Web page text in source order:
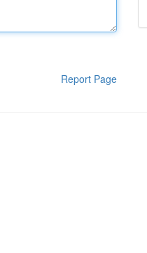
Report Page